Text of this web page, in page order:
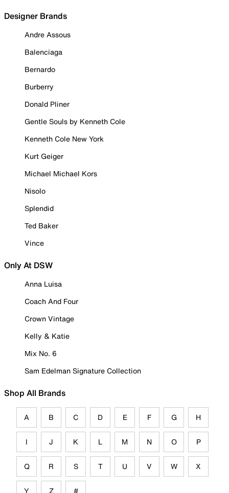
Designer Brands
Andre Assous
Balenciaga
Bernardo
Burberry
Donald Pliner
Gentle Souls by Kenneth Cole
Kenneth Cole New York
Kurt Geiger
Michael Michael Kors
Nisolo
Splendid
Ted Baker
Vince
Only At DSW
Anna Luisa
Coach And Four
Crown Vintage
Kelly & Katie
Mix No. 6
Sam Edelman Signature Collection
Shop All Brands
A B C D E F G H
I J K L M N O P
Q R S T U V W X
Y Z #